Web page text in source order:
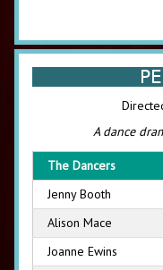
A dance
The Dancers
Jenny Booth
Alison Mace
Joanne Ewins